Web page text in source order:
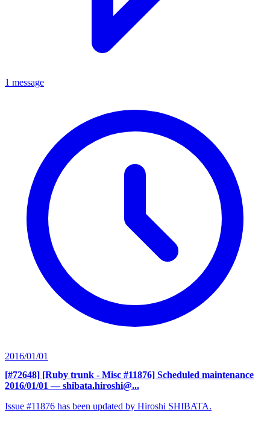
1 message
2016/01/01
[#72648] [Ruby trunk - Misc #11876] Scheduled maintenance
2016/01/01 — shibata.hiroshi@...
Issue #11876 has been updated by Hiroshi SHIBATA.